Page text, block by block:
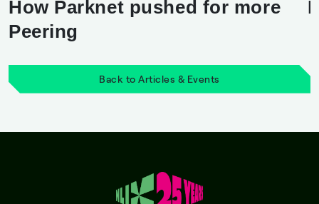
How Parknet pushed for more
Peering
Back to Articles & Events